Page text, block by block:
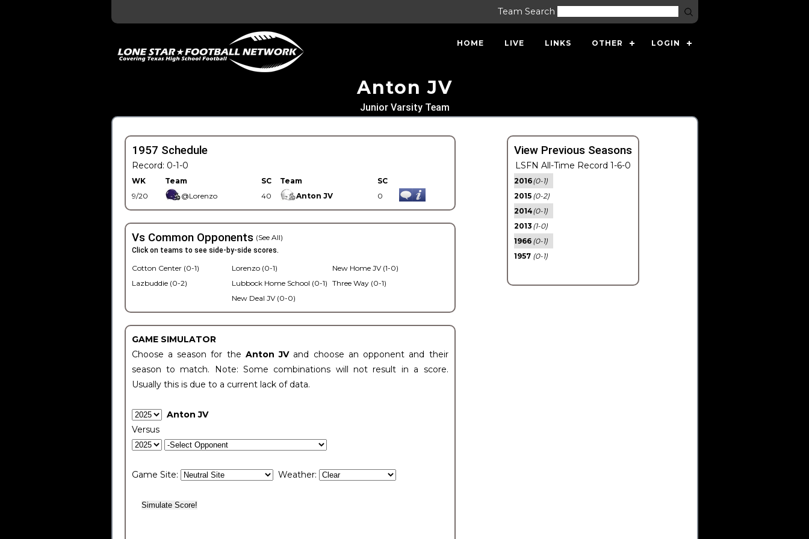
Team Search
HOME LIVE LINKS OTHER LOGIN
Anton JV
Junior Varsity Team
1957 Schedule
Record: 0-1-0
WK Team SC Team
SC
9/20
@Lorenzo 40 Anton JV 0
Vs Common Opponents (See All)
Click on teams to see side-by-side scores.
Cotton Center (0-1)
Lazbuddie (0-2)
Lorenzo (0-1)
Lubbock Home School (0-1)
New Deal JV (0-0)
New Home JV (1-0)
Three Way (0-1)
GAME SIMULATOR
Choose a season for the Anton JV and choose an opponent and their
season to match. Note: Some combinations will not result in a score.
Usually this is due to a current lack of data.
Anton JV
Versus
Game Site: Weather:
View Previous Seasons
LSFN All-Time Record 1-6-0
2016(0-1)
2015 (0-2)
2014(0-1)
2013 (1-0)
1966 (0-1)
1957 (0-1)